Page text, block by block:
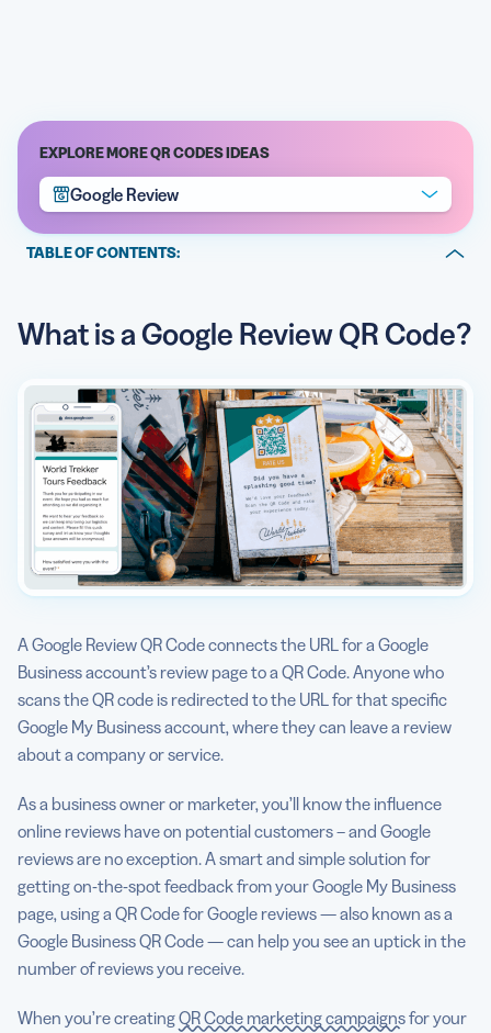
EXPLORE MORE QR CODES IDEAS
Google Review
TABLE OF CONTENTS:
Create, manage, and track all your QR Codes.
QR Code Generator?
How to generate a QR Code for Google reviews:
QR Codes for Businesses
Can I see how a Google Business QR Code is used?
Are there any Google Business QR Code best practices?
What is a Google Review QR Code?
A Google Review QR Code connects the URL for a Google
Business account’s review page to a QR Code. Anyone who
scans the QR code is redirected to the URL for that specific
Google My Business account, where they can leave a review
about a company or service.
As a business owner or marketer, you’ll know the influence
online reviews have on potential customers – and Google
reviews are no exception. A smart and simple solution for
getting on-the-spot feedback from your Google My Business
page, using a QR Code for Google reviews — also known as a
Google Business QR Code — can help you see an uptick in the
number of reviews you receive.
When you’re creatingQR Code marketing campaignsfor your